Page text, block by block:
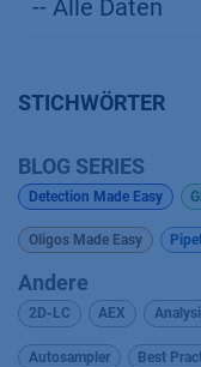
STICHWÖRTER
BLOG SERIES
Detection Made Easy
Oligos Made Easy
Andere
2D-LC AEX
Autosampler Best